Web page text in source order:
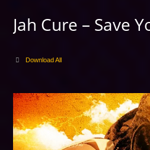
Jah Cure – Save
Download All